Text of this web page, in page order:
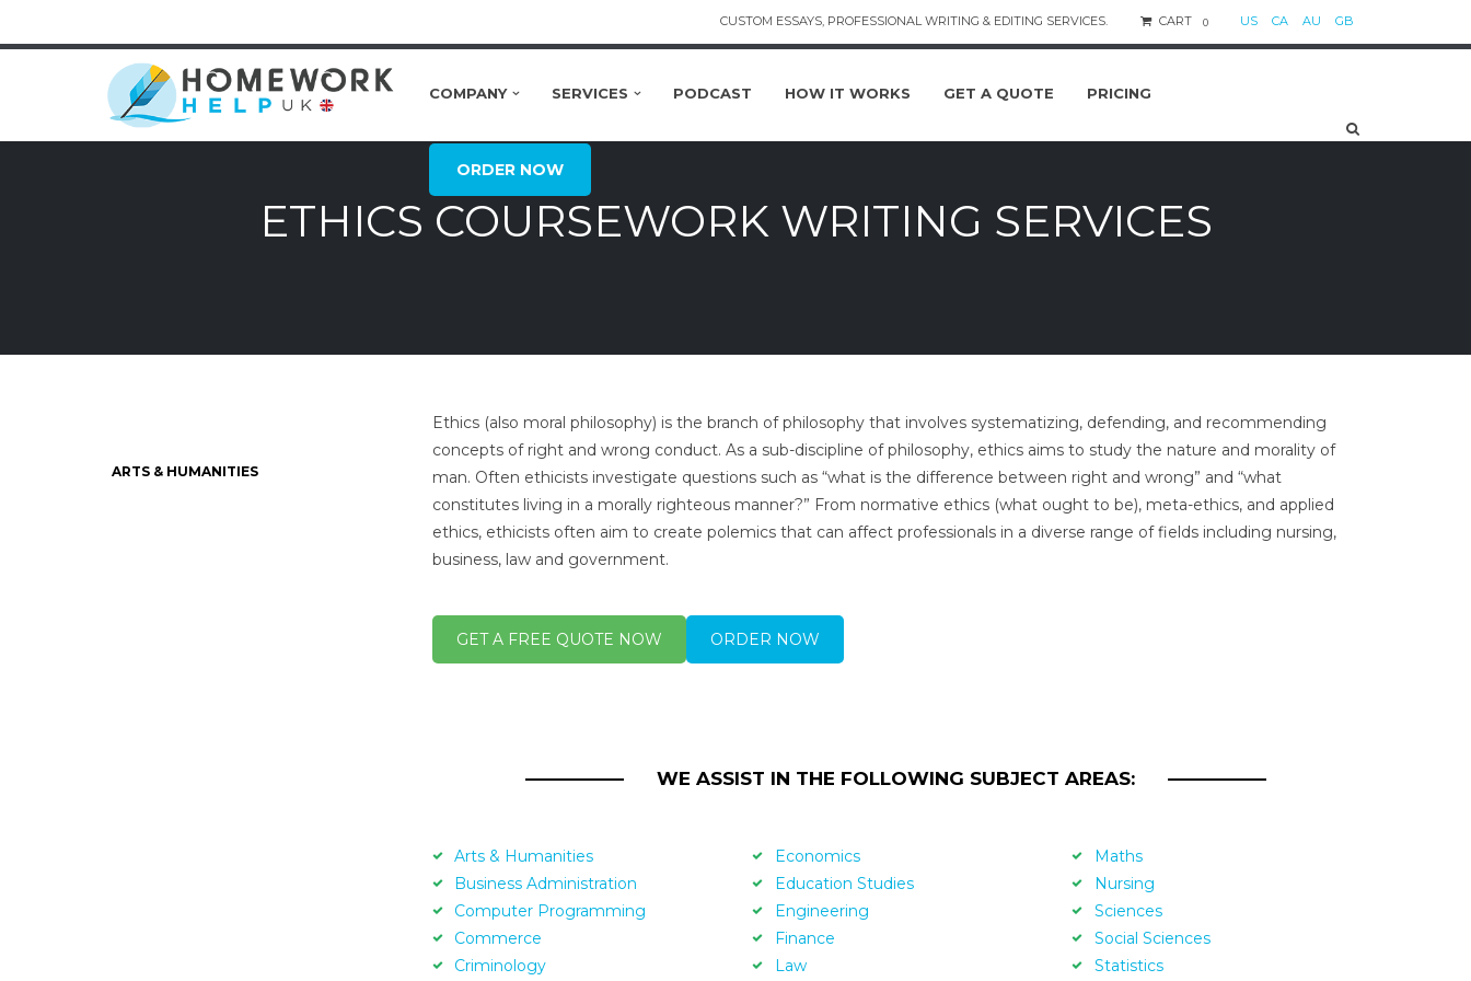
CUSTOM ESSAYS, PROFESSIONAL WRITING & EDITING SERVICES. CART 0 US CA AU GB
COMPANY SERVICES PODCAST HOW IT WORKS GET A QUOTE PRICING
ORDER NOW
ETHICS COURSEWORK WRITING SERVICES
Ethics (also moral philosophy) is the branch of philosophy that involves systematizing, defending, and recommending
concepts of right and wrong conduct. As a sub-discipline of philosophy, ethics aims to study the nature and morality of
man. Often ethicists investigate questions such as “what is the difference between right and wrong” and “what
constitutes living in a morally righteous manner?” From normative ethics (what ought to be), meta-ethics, and applied
ethics, ethicists often aim to create polemics that can affect professionals in a diverse range of fields including nursing,
business, law and government.
GET A FREE QUOTE NOW ORDER NOW
WE ASSIST IN THE FOLLOWING SUBJECT AREAS:
Arts & Humanities
Business Administration
Computer Programming
Commerce
Criminology
Economics
Education Studies
Engineering
Finance
Law
Maths
Nursing
Sciences
Social Sciences
Statistics
ARTS & HUMANITIES